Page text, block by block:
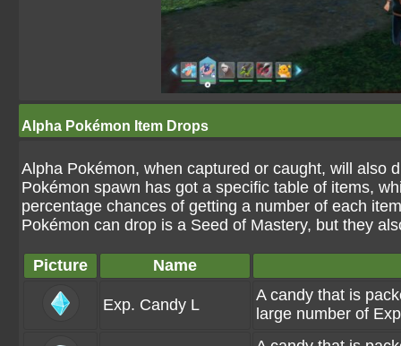
Alpha Pokémon Item Drops
Alpha Pokémon, when captured or caught, will also
Pokémon spawn has got a specific table of items,
percentage chances of getting a number of each
Pokémon can drop is a Seed of Mastery, but they
Picture Name
Exp. Candy L
A candy that is
large number of